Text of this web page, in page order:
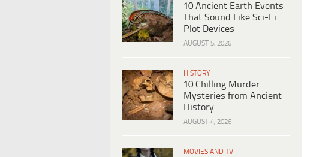
10 Ancient Earth Events
That Sound Like Sci-Fi
Plot Devices
AUGUST 5, 2026
HISTORY
10 Chilling Murder
Mysteries from Ancient
History
AUGUST 4, 2026
MOVIES AND TV